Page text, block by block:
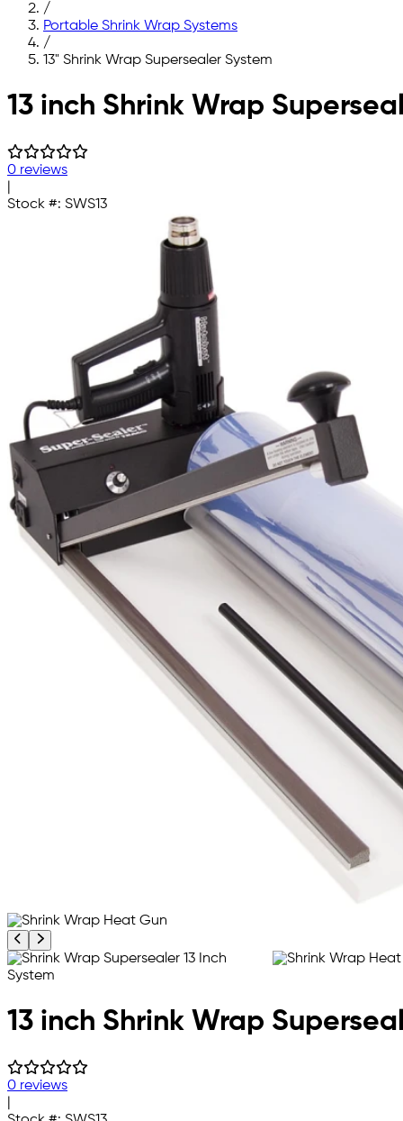
/
Portable Shrink Wrap Systems
/
13" Shrink Wrap Supersealer System
Skip to main content
13 inch Shrink Wrap
0 reviews
Stock #: SWS13
Previous product image
Next product image
13 inch Shrink Wrap
0 reviews